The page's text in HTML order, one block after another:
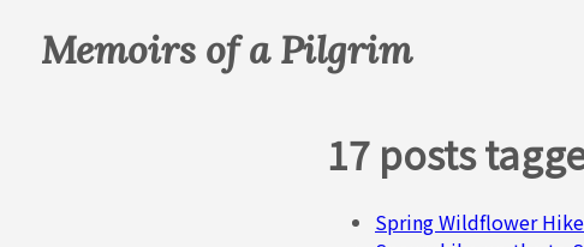
Memoirs of a Pilgrim
17 posts
Spring Wildflower